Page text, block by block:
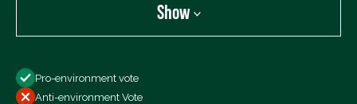
Show
All Votes
Pro-environment vote
Anti-environment Vote